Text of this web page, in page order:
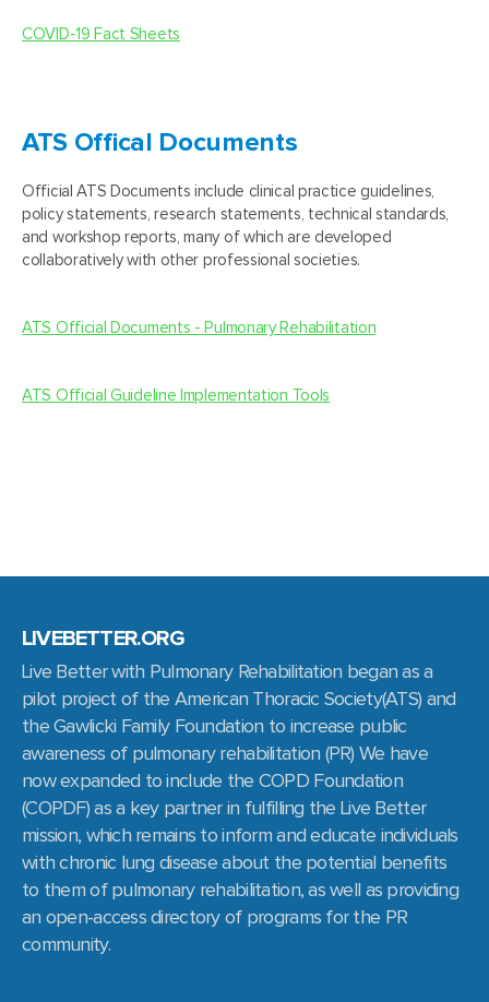
COVID-19 Fact Sheets
ATS Offical Documents
Official ATS Documents include clinical practice guidelines,
policy statements, research statements, technical standards,
and workshop reports, many of which are developed
collaboratively with other professional societies.
ATS Official Documents - Pulmonary Rehabilitation
ATS Official Guideline Implementation Tools
LIVEBETTER.ORG
Live Better with Pulmonary Rehabilitation began as a
pilot project of the American Thoracic Society(ATS) and
the Gawlicki Family Foundation to increase public
awareness of pulmonary rehabilitation (PR) We have
now expanded to include the COPD Foundation
(COPDF) as a key partner in fulfilling the Live Better
mission, which remains to inform and educate individuals
with chronic lung disease about the potential benefits
to them of pulmonary rehabilitation, as well as providing
an open-access directory of programs for the PR
community.